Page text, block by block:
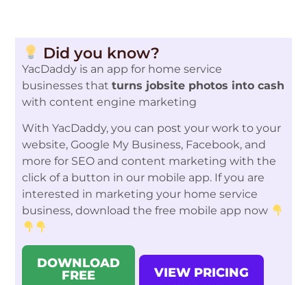
Did you know?
YacDaddy is an app for home service
businesses thatturns jobsite photos into cash
with content engine marketing
With YacDaddy, you can post your work to your
website, Google My Business, Facebook, and
more for SEO and content marketing with the
click of a button in our mobile app. If you are
interested in marketing your home service
business, download the free mobile app now
DOWNLOAD
FREE
VIEW PRICING